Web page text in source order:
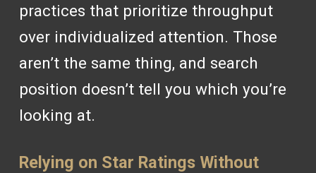
practices that prioritize throughput
over individualized attention. Those
aren’t the same thing, and search
position doesn’t tell you which you’re
looking at.
Relying on Star Ratings Without